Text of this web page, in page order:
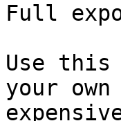
Full
Use this
your